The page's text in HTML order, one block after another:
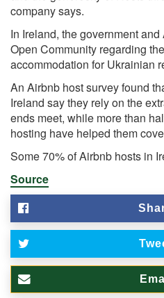
company says.
In Ireland, the government
Open Community regarding
accommodation for Ukrainian
An Airbnb host survey found
Ireland say they rely on the
ends meet, while more than
hosting have helped them
Some 70% of Airbnb hosts in
Source